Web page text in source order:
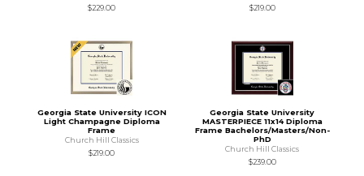
$229.00
$219.00
Georgia State University ICON
Light Champagne Diploma
Frame
Church Hill Classics
$219.00
Georgia State University
MASTERPIECE 11x14 Diploma
Frame Bachelors/Masters/Non-
PhD
Church Hill Classics
$239.00